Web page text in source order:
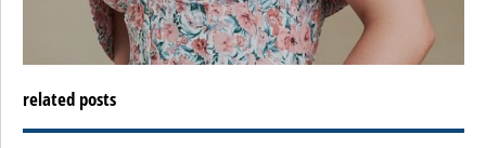
related posts